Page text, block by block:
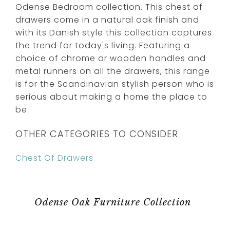
Odense Bedroom collection. This chest of
drawers come in a natural oak finish and
with its Danish style this collection captures
the trend for today's living. Featuring a
choice of chrome or wooden handles and
metal runners on all the drawers, this range
is for the Scandinavian stylish person who is
serious about making a home the place to
be.
OTHER CATEGORIES TO CONSIDER
Chest Of Drawers
Odense Oak Furniture Collection